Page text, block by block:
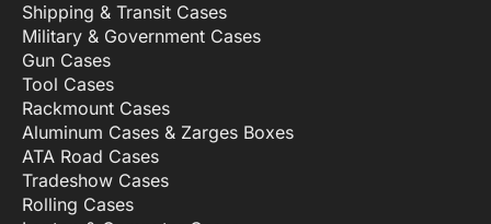
Shipping & Transit Cases
Military & Government Cases
Gun Cases
Tool Cases
Rackmount Cases
Aluminum Cases & Zarges Boxes
ATA Road Cases
Tradeshow Cases
Rolling Cases